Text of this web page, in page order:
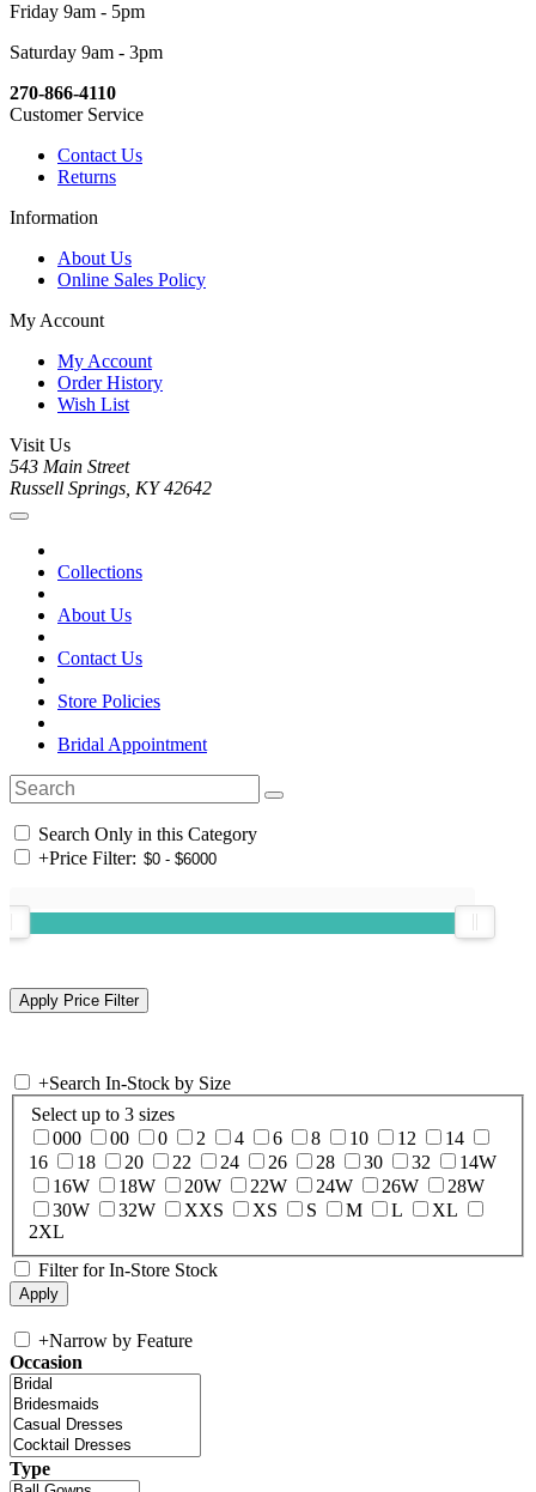
Friday 9am - 5pm
Saturday 9am - 3pm
270-866-4110
Customer Service
Contact Us
Returns
Information
About Us
Online Sales Policy
My Account
My Account
Order History
Wish List
Visit Us
543 Main Street
Russell Springs, KY 42642
Collections
About Us
Contact Us
Store Policies
Bridal Appointment
Search Only in this Category
+Price Filter:
+Search In-Stock by Size
Select up to 3 sizes
000
00 0 2 4 6 8 10 12
14
16
18 20 22 24 26 28 30 32
14W
16W
18W 20W 22W 24W 26W
28W
30W
32W XXS XS S M L
XL
2XL
Filter for In-Store Stock
+Narrow by Feature
Occasion
Type